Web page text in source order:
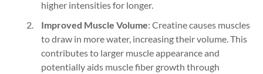
higher intensities for longer.
Improved Muscle Volume: Creatine causes muscles
to draw in more water, increasing their volume. This
contributes to larger muscle appearance and
potentially aids muscle fiber growth through